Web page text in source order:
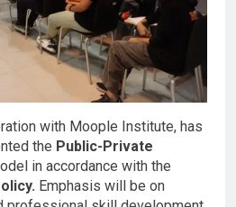
with Moople Institute, has
the Public-Private
in accordance with the
Emphasis will be on